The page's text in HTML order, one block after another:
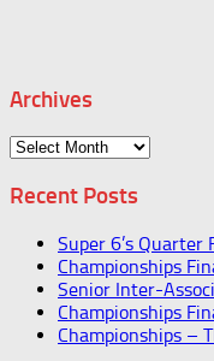
Archives
Archives
Recent Posts
Super 6’s Quarter
Championships
Senior Inter-
Championships
Championships –